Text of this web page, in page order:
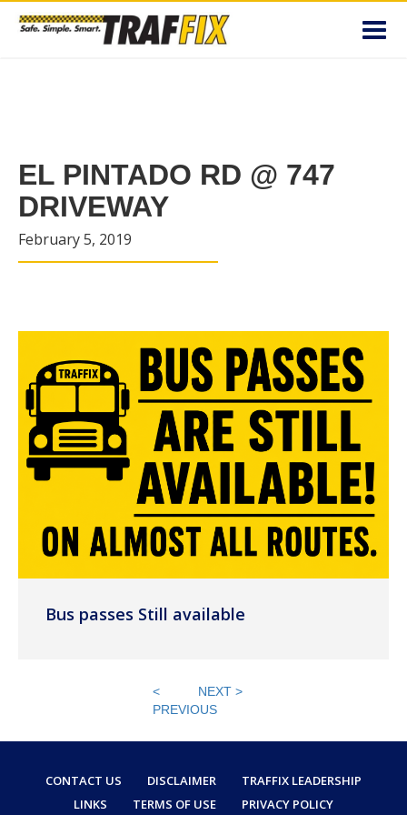
EL PINTADO RD @ 747
DRIVEWAY
February 5, 2019
Bus passes Still available
<
PREVIOUS
NEXT >
CONTACT US DISCLAIMER
TRAFFIX LEADERSHIP
LINKS
TERMS OF USE PRIVACY POLICY